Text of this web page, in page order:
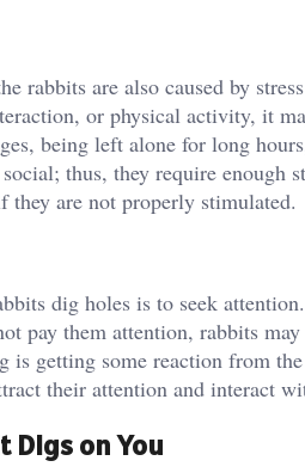
rabbits are also caused by
or physical activity, it
being left alone for long
thus, they require enough
are not properly stimulated.
dig holes is to seek
pay them attention, rabbits
is getting some reaction from
their attention and interact
Digs on You